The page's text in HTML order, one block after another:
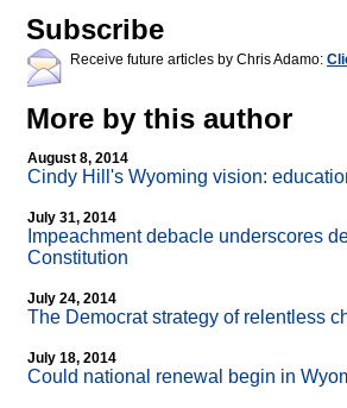
Subscribe
Receive future articles by Chris Adamo:
More by this author
August 8, 2014
Cindy Hill's Wyoming vision:
July 31, 2014
Impeachment debacle underscores
Constitution
July 24, 2014
The Democrat strategy of relentless
July 18, 2014
Could national renewal begin in